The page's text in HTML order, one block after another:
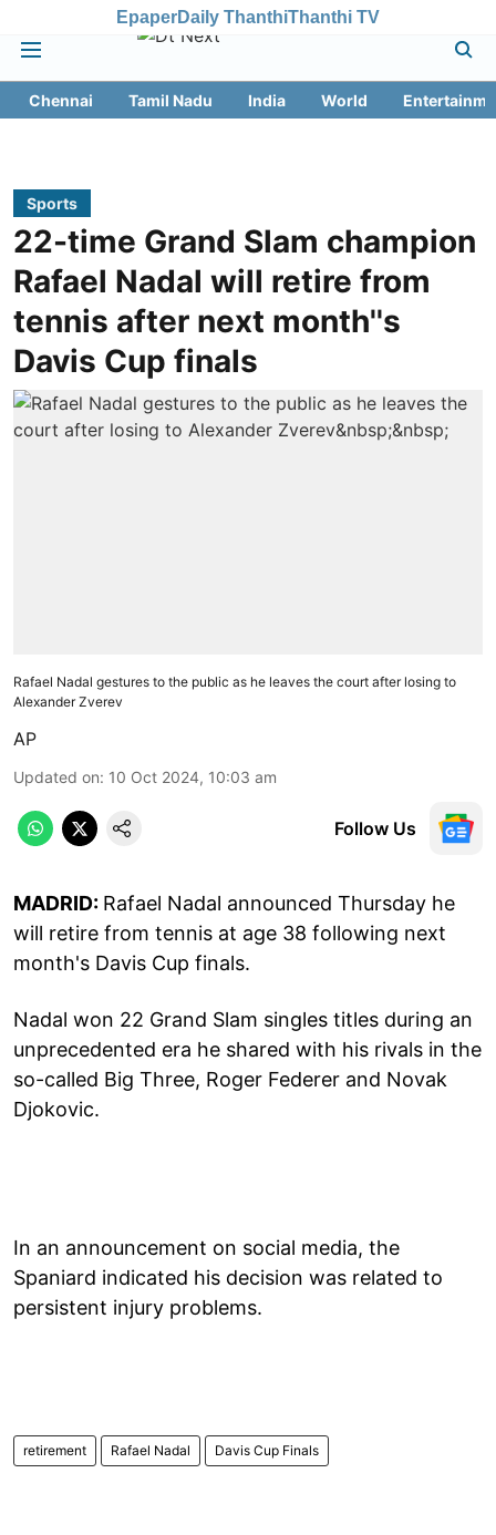
EpaperDaily ThanthiThanthi TV
Chennai Tamil Nadu India World
Sports
22-time Grand Slam champion
Rafael Nadal will retire from
tennis after next month''s
Davis Cup finals
Rafael Nadal gestures to the public as he leaves the court after losing to
Alexander Zverev
AP
Updated on: 10 Oct 2024, 10:03 am
Follow Us
MADRID: Rafael Nadal announced Thursday he
will retire from tennis at age 38 following next
month's Davis Cup finals.
Nadal won 22 Grand Slam singles titles during an
unprecedented era he shared with his rivals in the
so-called Big Three, Roger Federer and Novak
Djokovic.
In an announcement on social media, the
Spaniard indicated his decision was related to
persistent injury problems.
retirement Rafael Nadal Davis Cup Finals